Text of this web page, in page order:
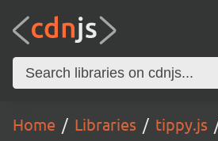
Home Libraries tippy.js